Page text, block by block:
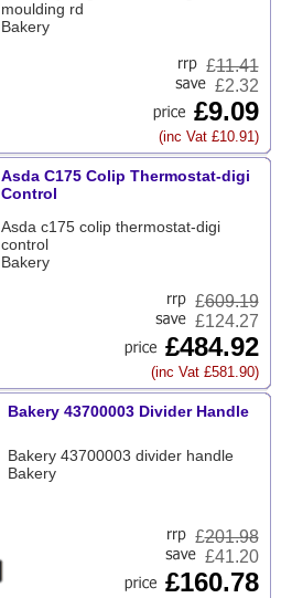
moulding rd
Bakery
£11.41
£2.32
£9.09
(inc Vat £10.91)
Asda C175 Colip Thermostat-digi
Control
Asda c175 colip thermostat-digi
control
Bakery
£609.19
£124.27
£484.92
(inc Vat £581.90)
Bakery 43700003 Divider Handle
Bakery 43700003 divider handle
Bakery
£201.98
£41.20
£160.78